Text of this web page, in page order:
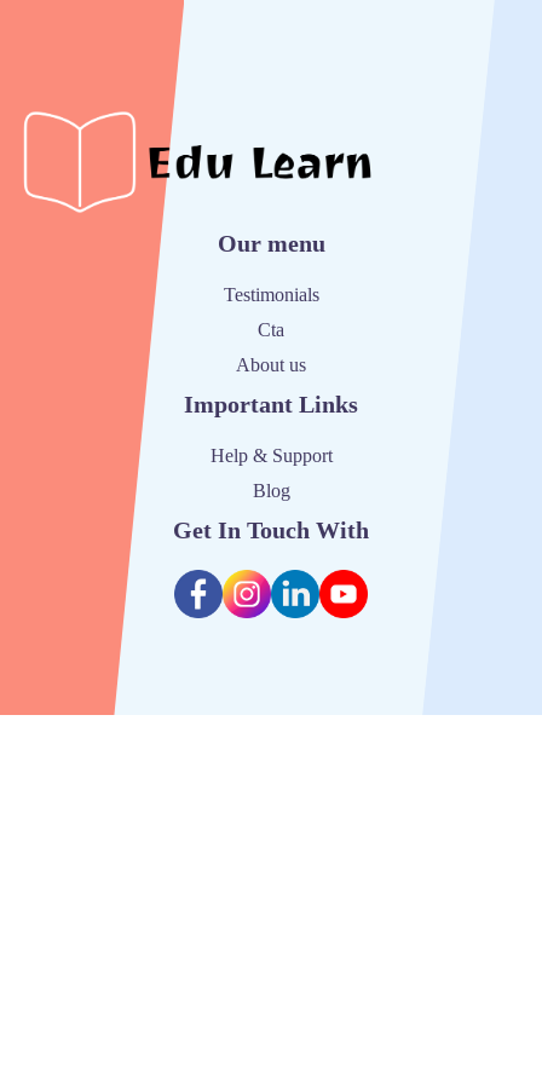
Our menu
Testimonials
Cta
About us
Important Links
Help & Support
Blog
Get In Touch With